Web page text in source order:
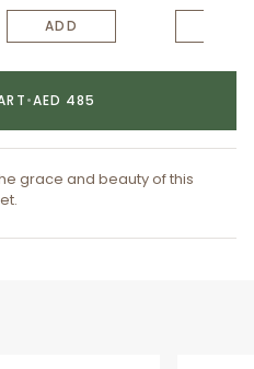
ADD
•AED 485
grace and beauty of this